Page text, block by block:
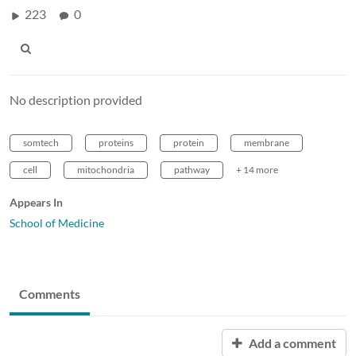
223 0
No description provided
somtech proteins protein membrane
cell mitochondria pathway + 14 more
Appears In
School of Medicine
Comments
Add a comment